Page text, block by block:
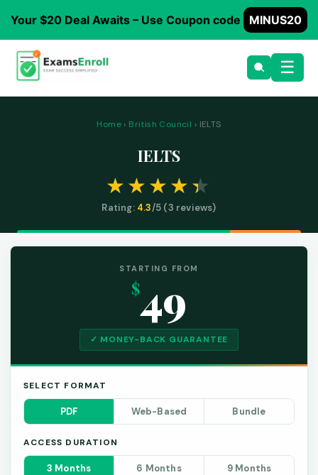
Your $20 Deal Awaits – Use Coupon code MINUS20
☰
Home › British Council › IELTS
IELTS
Rating: 4.3/5 (3 reviews)
STARTING FROM
$49
✓ MONEY-BACK GUARANTEE
SELECT FORMAT
PDF Web-Based Bundle
ACCESS DURATION
3 Months 6 Months 9 Months